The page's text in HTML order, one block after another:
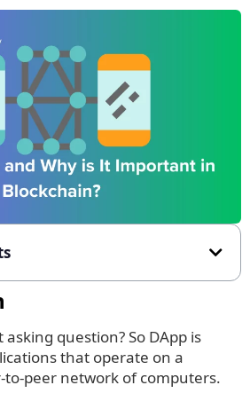
question? So DApp is
that operate on a
to-peer network of computers.